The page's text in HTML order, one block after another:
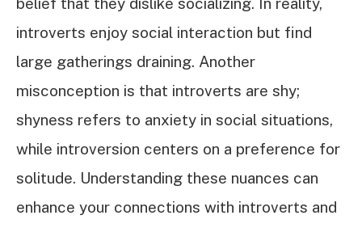
introverts enjoy social interaction but find
large gatherings draining. Another
misconception is that introverts are shy;
shyness refers to anxiety in social situations,
while introversion centers on a preference for
solitude. Understanding these nuances can
enhance your connections with introverts and